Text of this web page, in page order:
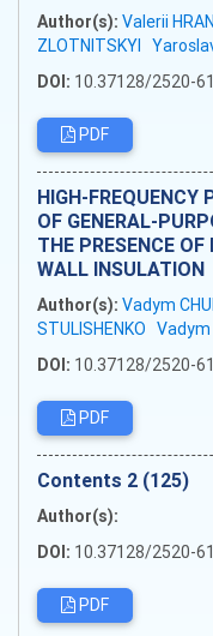
Author(s): Valerii
ZLOTNITSKYI
DOI: 10.37128/2520-
PDF
HIGH-FREQUENCY
OF GENERAL-
THE PRESENCE
WALL INSULATION
Author(s): Vadym
STULISHENKO Vadym
DOI: 10.37128/2520-
PDF
Сontents 2 (125)
Author(s):
DOI: 10.37128/2520-
PDF